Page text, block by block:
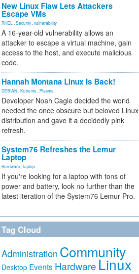
New Linux Flaw Lets Attackers
Escape VMs
RHEL Security vulnerability
A 16-year-old vulnerability allows an
attacker to escape a virtual machine, gain
access to the host, and execute malicious
code.
Hannah Montana Linux Is Back!
DEBIAN Kubuntu Plasma
Developer Noah Cagle decided the world
needed the once obscure but beloved Linux
distribution and gave it a decidedly pink
refresh.
System76 Refreshes the Lemur
Laptop
Hardware laptop
If you're looking for a laptop with tons of
power and battery, look no further than the
latest iteration of the System76 Lemur Pro.
Tag Cloud
Administration Community
Desktop Events Hardware Linux